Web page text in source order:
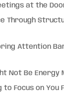
at the
Through
Attention
Not Be Energy
to Focus on You